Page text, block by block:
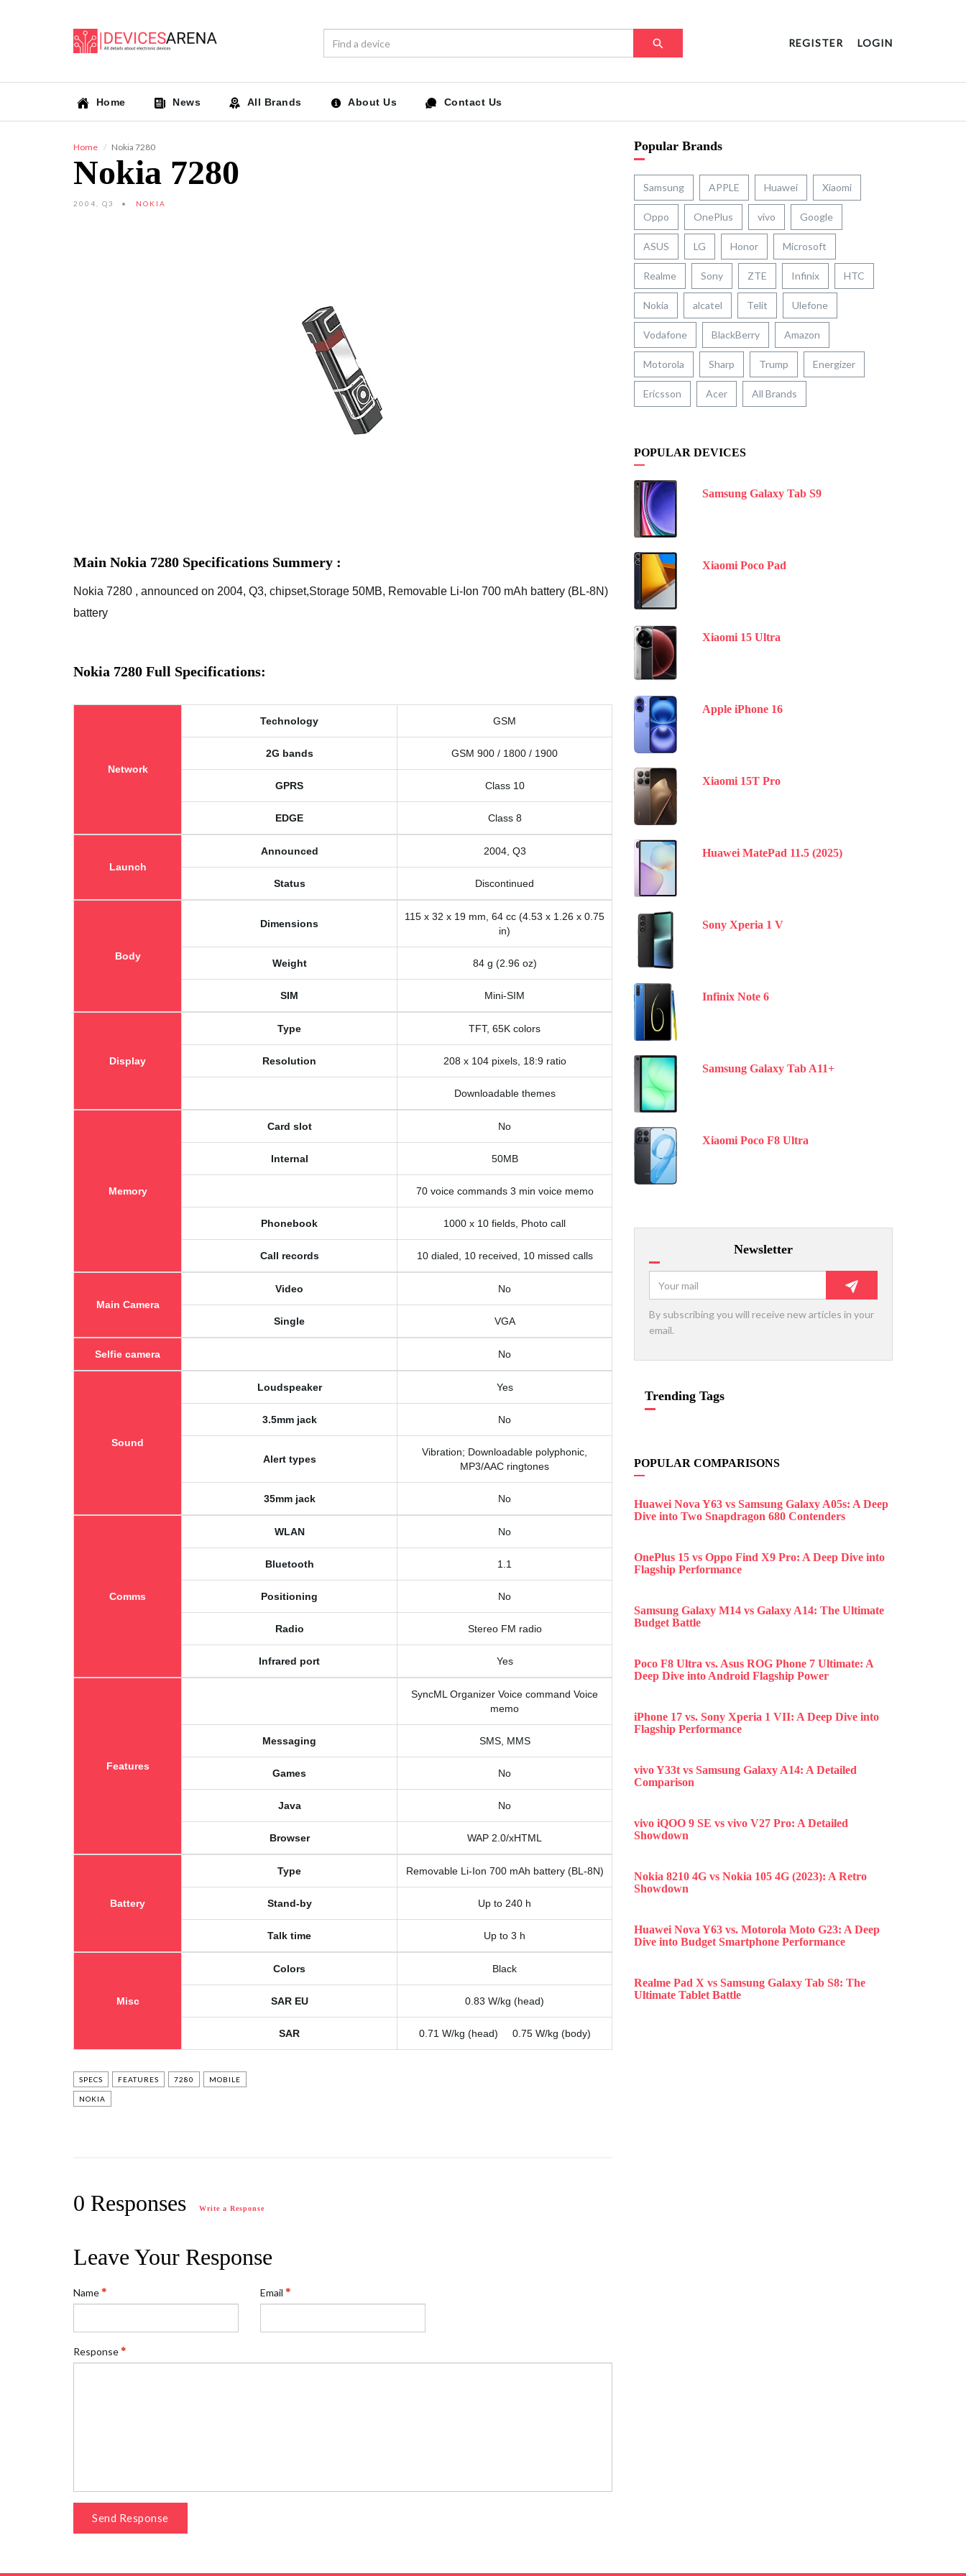
REGISTER LOGIN
Home News All Brands About Us Contact Us
Home Nokia 7280
Nokia 7280
2004, Q3 NOKIA
Main Nokia 7280 Specifications Summery :
Nokia 7280 , announced on 2004, Q3, chipset,Storage 50MB, Removable Li-Ion 700 mAh battery (BL-8N)
battery
Nokia 7280 Full Specifications:
Network
Technology GSM
2G bands GSM 900 / 1800 / 1900
GPRS Class 10
EDGE Class 8
Launch
Announced 2004, Q3
Status Discontinued
Body
Dimensions
115 x 32 x 19 mm, 64 cc (4.53 x 1.26 x 0.75
in)
Weight 84 g (2.96 oz)
SIM Mini-SIM
Display
Type TFT, 65K colors
Resolution 208 x 104 pixels, 18:9 ratio
Downloadable themes
Memory
Card slot No
Internal 50MB
70 voice commands 3 min voice memo
Phonebook 1000 x 10 fields, Photo call
Call records 10 dialed, 10 received, 10 missed calls
Main Camera
Video No
Single VGA
Selfie camera No
Sound
Loudspeaker Yes
3.5mm jack No
Alert types
Vibration; Downloadable polyphonic,
MP3/AAC ringtones
35mm jack No
Comms
WLAN No
Bluetooth 1.1
Positioning No
Radio Stereo FM radio
Infrared port Yes
Features
SyncML Organizer Voice command Voice
memo
Messaging SMS, MMS
Games No
Java No
Browser WAP 2.0/xHTML
Battery
Type Removable Li-Ion 700 mAh battery (BL-8N)
Stand-by Up to 240 h
Talk time Up to 3 h
Misc
Colors Black
SAR EU 0.83 W/kg (head)
SAR 0.71 W/kg (head) 0.75 W/kg (body)
SPECS FEATURES 7280 MOBILE
NOKIA
0 Responses Write a Response
Leave Your Response
Name Email
Response
Send Response
Popular Brands
Samsung APPLE Huawei Xiaomi
Oppo OnePlus vivo Google
ASUS LG Honor Microsoft
Realme Sony ZTE Infinix HTC
Nokia alcatel Telit Ulefone
Vodafone BlackBerry Amazon
Motorola Sharp Trump Energizer
Ericsson Acer All Brands
POPULAR DEVICES
Samsung Galaxy Tab S9
Xiaomi Poco Pad
Xiaomi 15 Ultra
Apple iPhone 16
Xiaomi 15T Pro
Huawei MatePad 11.5 (2025)
Sony Xperia 1 V
Infinix Note 6
Samsung Galaxy Tab A11+
Xiaomi Poco F8 Ultra
Newsletter
By subscribing you will receive new articles in your
email.
Trending Tags
POPULAR COMPARISONS
Huawei Nova Y63 vs Samsung Galaxy A05s: A Deep
Dive into Two Snapdragon 680 Contenders
OnePlus 15 vs Oppo Find X9 Pro: A Deep Dive into
Flagship Performance
Samsung Galaxy M14 vs Galaxy A14: The Ultimate
Budget Battle
Poco F8 Ultra vs. Asus ROG Phone 7 Ultimate: A
Deep Dive into Android Flagship Power
iPhone 17 vs. Sony Xperia 1 VII: A Deep Dive into
Flagship Performance
vivo Y33t vs Samsung Galaxy A14: A Detailed
Comparison
vivo iQOO 9 SE vs vivo V27 Pro: A Detailed
Showdown
Nokia 8210 4G vs Nokia 105 4G (2023): A Retro
Showdown
Huawei Nova Y63 vs. Motorola Moto G23: A Deep
Dive into Budget Smartphone Performance
Realme Pad X vs Samsung Galaxy Tab S8: The
Ultimate Tablet Battle